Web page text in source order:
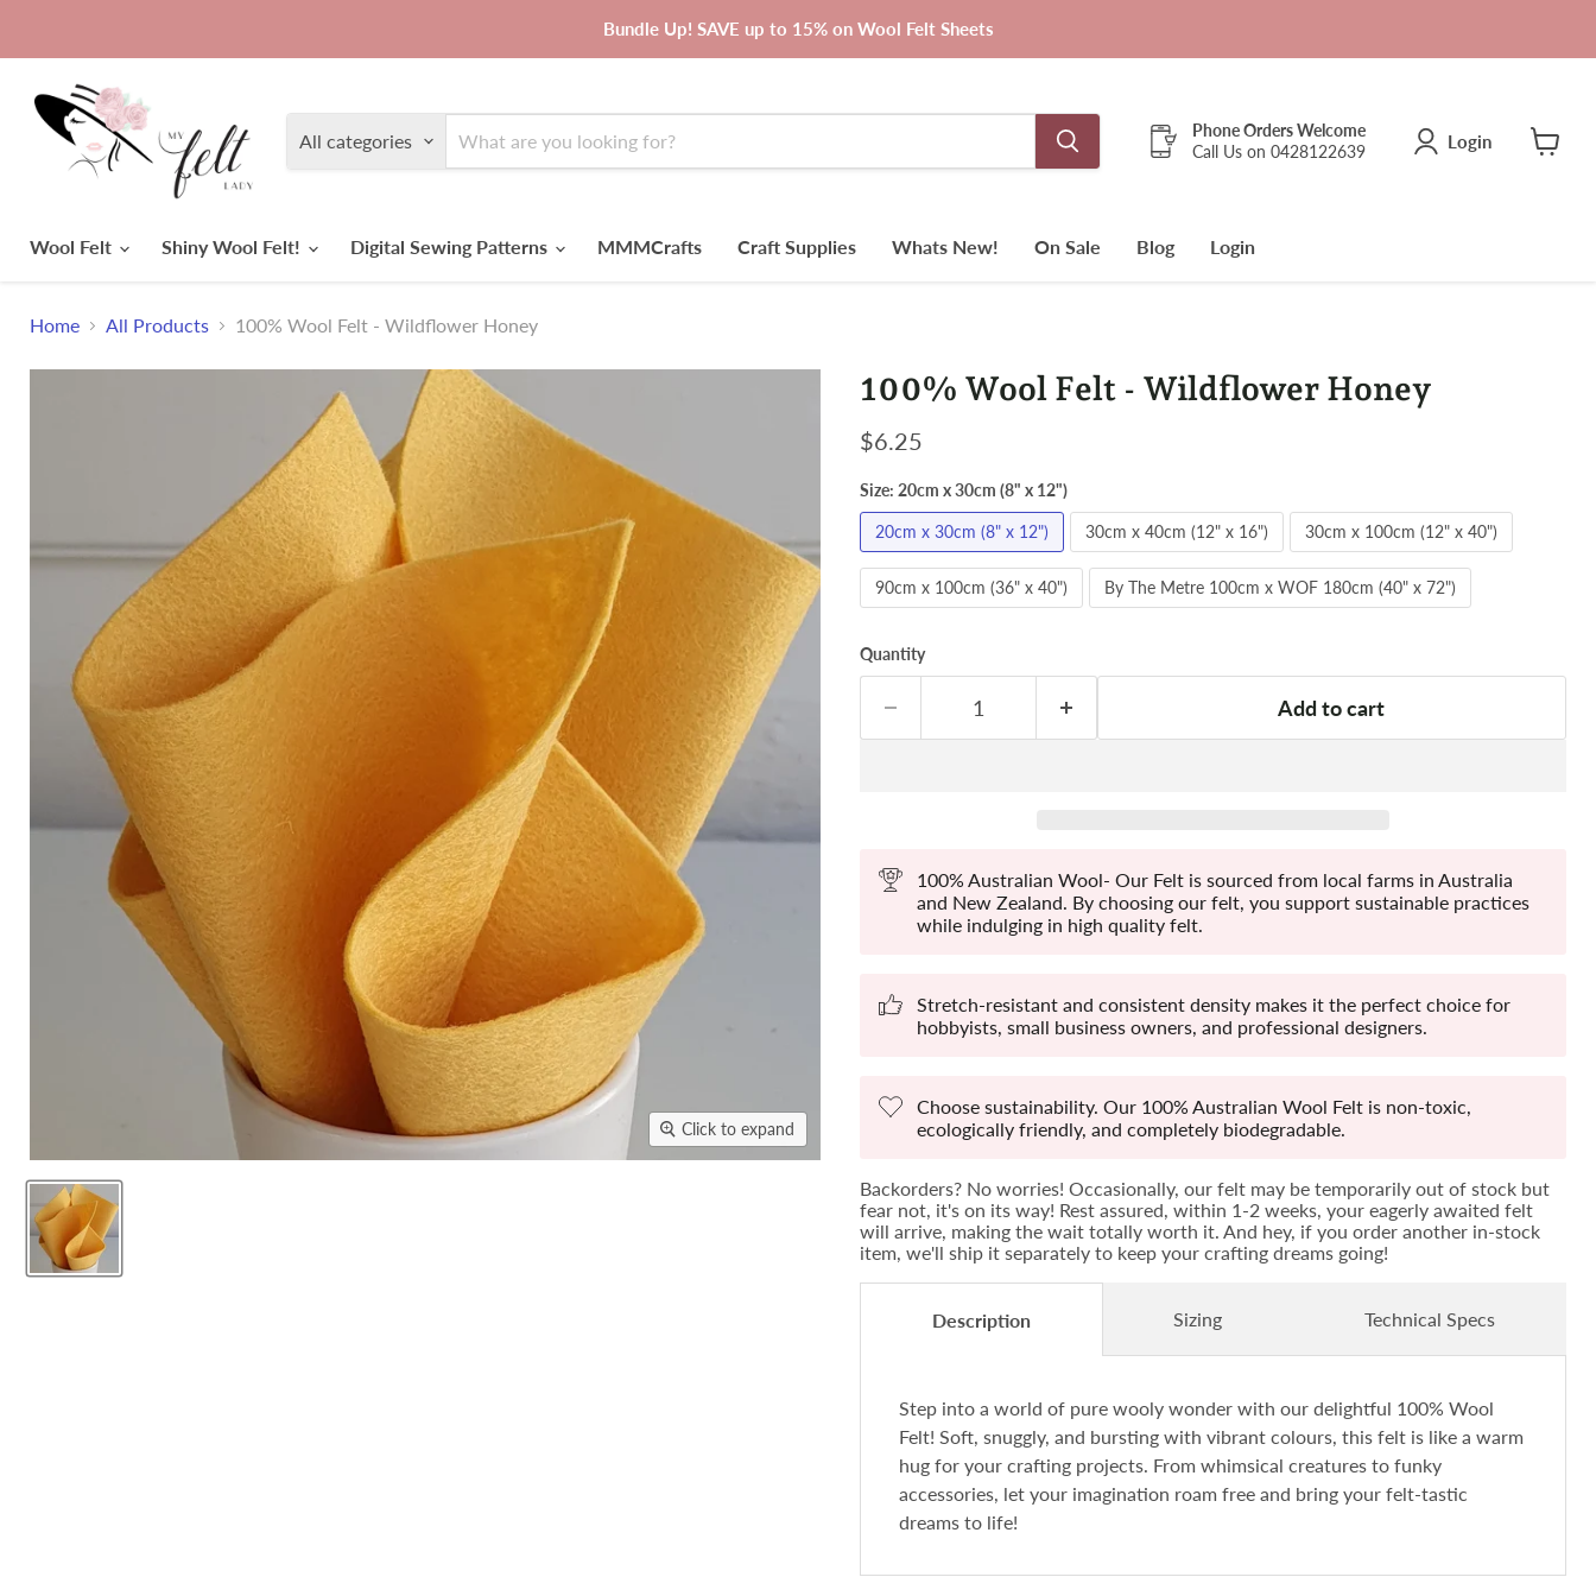
Bundle Up! SAVE up to 15% on Wool Felt Sheets
All categories
Phone Orders Welcome
Call Us on 0428122639
Login
Wool Felt Shiny Wool Felt! Digital Sewing Patterns MMMCrafts Craft Supplies Whats New! On Sale Blog Login
Home All Products 100% Wool Felt - Wildflower Honey
Click to expand
100% Wool Felt - Wildflower Honey
Current price
$6.25
Size: 20cm x 30cm (8" x 12")
20cm x 30cm (8" x 12") 30cm x 40cm (12" x 16") 30cm x 100cm (12" x 40")
90cm x 100cm (36" x 40") By The Metre 100cm x WOF 180cm (40" x 72")
Quantity
Add to cart
100% Australian Wool- Our Felt is sourced from local farms in Australia
and New Zealand. By choosing our felt, you support sustainable practices
while indulging in high quality felt.
Stretch-resistant and consistent density makes it the perfect choice for
hobbyists, small business owners, and professional designers.
Choose sustainability. Our 100% Australian Wool Felt is non-toxic,
ecologically friendly, and completely biodegradable.
Backorders? No worries! Occasionally, our felt may be temporarily out of stock but
fear not, it's on its way! Rest assured, within 1-2 weeks, your eagerly awaited felt
will arrive, making the wait totally worth it. And hey, if you order another in-stock
item, we'll ship it separately to keep your crafting dreams going!
Description
Step into a world of pure wooly wonder with our delightful 100% Wool
Felt! Soft, snuggly, and bursting with vibrant colours, this felt is like a warm
hug for your crafting projects. From whimsical creatures to funky
accessories, let your imagination roam free and bring your felt-tastic
dreams to life!
Sizing Technical Specs